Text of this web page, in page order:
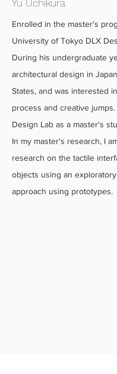
Yu Uchikura
Enrolled in the master's
University of Tokyo DLX
During his undergraduate
architectural design in
States, and was interested
process and creative
Design Lab as a master's
In my master's research, I
research on the tactile
objects using an
approach using prototypes.